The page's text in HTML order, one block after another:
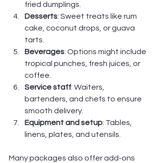
fried dumplings.
Desserts: Sweet treats like rum
cake, coconut drops, or guava
tarts.
Beverages: Options might include
tropical punches, fresh juices, or
coffee.
Service staff: Waiters,
bartenders, and chefs to ensure
smooth delivery.
Equipment and setup: Tables,
linens, plates, and utensils.
Many packages also offer add-ons